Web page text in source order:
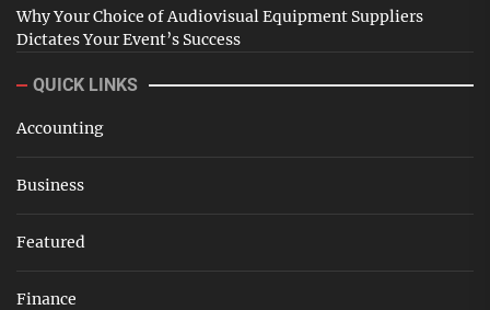
Why Your Choice of Audiovisual Equipment Suppliers
Dictates Your Event’s Success
QUICK LINKS
Accounting
Business
Featured
Finance